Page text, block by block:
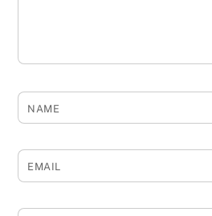
NAME
EMAIL